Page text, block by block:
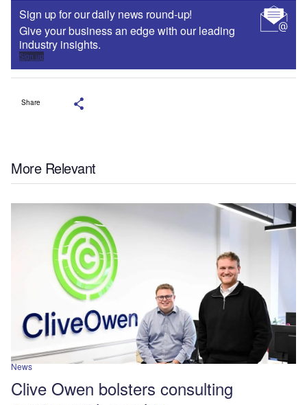
Sign up for our daily news round-up!
Give your business an edge with our leading
industry insights.
Sign up
Share
More Relevant
News
Clive Owen bolsters consulting